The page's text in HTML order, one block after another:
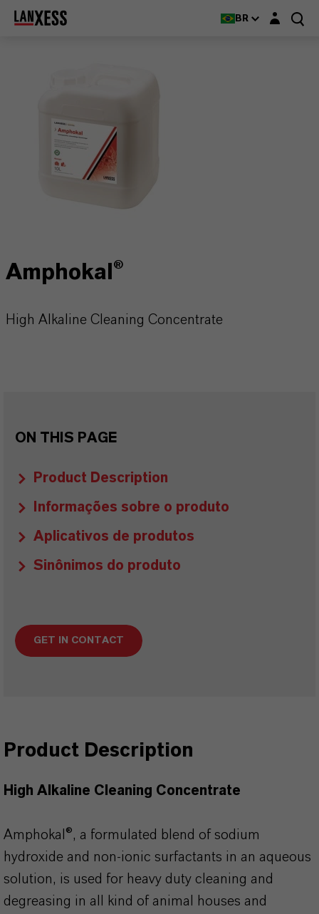
BR Login layer
Amphokal®
High Alkaline Cleaning Concentrate
ON THIS PAGE
Product Description
Informações sobre o produto
Aplicativos de produtos
Sinônimos do produto
GET IN CONTACT
Product Description
High Alkaline Cleaning Concentrate
Amphokal®, a formulated blend of sodium
hydroxide and non-ionic surfactants in an aqueous
solution, is used for heavy duty cleaning and
degreasing in all kind of animal houses and